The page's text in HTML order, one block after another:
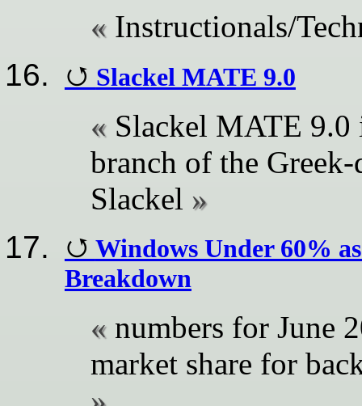
Instructionals/
Slackel MATE 9.0
Slackel MATE 9.0
branch of the
Slackel
Windows Under 60%
Breakdown
numbers for June
market share for